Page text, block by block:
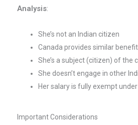
Analysis:
She’s not an Indian citizen
Canada provides similar
She’s a subject (citizen) of the
She doesn’t engage in other
Her salary is fully exempt
Important Considerations